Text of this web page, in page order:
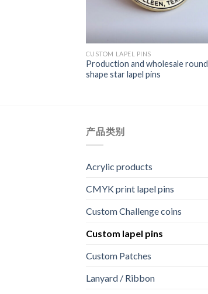
CUSTOM LAPEL PINS
Production and wholesale round
shape star lapel pins
产品类别
Acrylic products
CMYK print lapel pins
Custom Challenge coins
Custom lapel pins
Custom Patches
Lanyard / Ribbon